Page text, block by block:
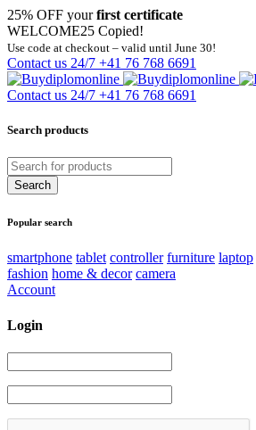
25% OFF yourfirst certificate
WELCOME25 Copied!
Use code at checkout – valid until June 30!
Contact us 24/7 +41 76 768 6691
Contact us 24/7 +41 76 768 6691
Search products
Popular search
smartphone tablet controller furniture laptop
fashion home & decor camera
Account
Login